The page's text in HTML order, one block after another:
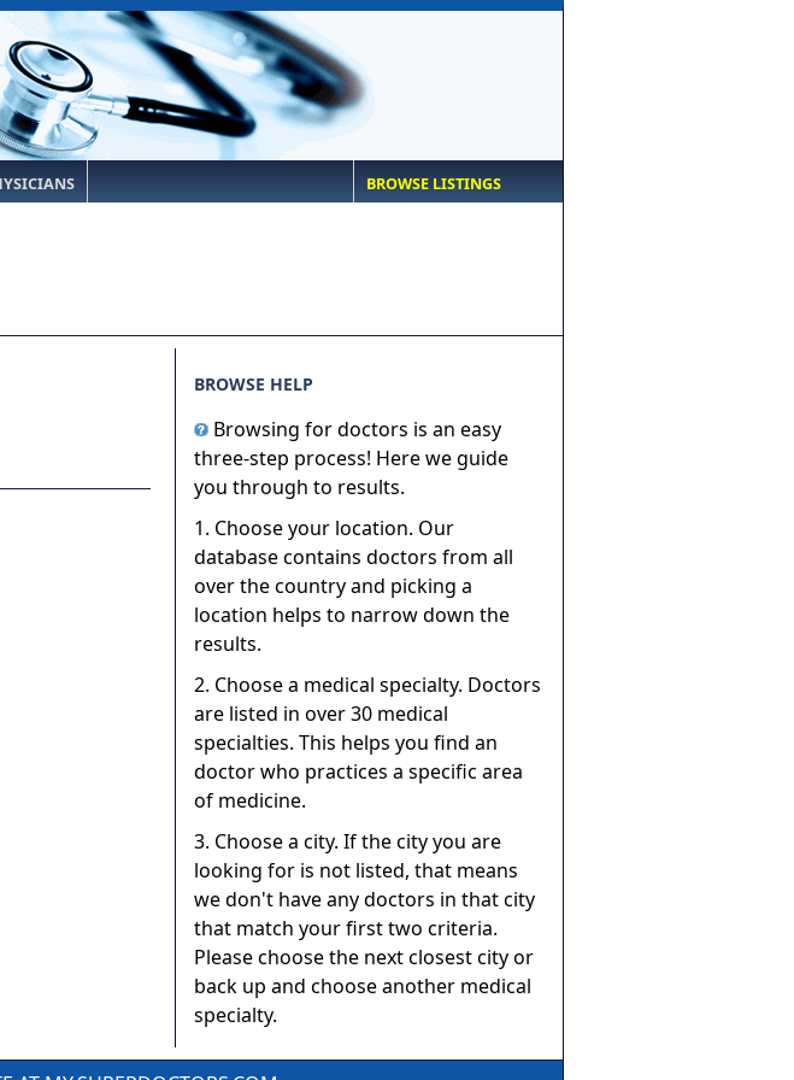
BROWSE LISTINGS
BROWSE HELP
Browsing for doctors is an easy
three-step process! Here we guide
you through to results.
1. Choose your location. Our
database contains doctors from all
over the country and picking a
location helps to narrow down the
results.
2. Choose a medical specialty. Doctors
are listed in over 30 medical
specialties. This helps you find an
doctor who practices a specific area
of medicine.
3. Choose a city. If the city you are
looking for is not listed, that means
we don't have any doctors in that city
that match your first two criteria.
Please choose the next closest city or
back up and choose another medical
specialty.